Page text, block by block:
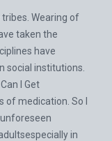
Wearing of
taken the
have
social institutions.
I Get
medication. So I
in